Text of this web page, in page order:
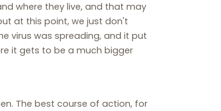
where they live, and that may
at this point, we just don't
virus was spreading, and it put
it gets to be a much bigger
The best course of action, for